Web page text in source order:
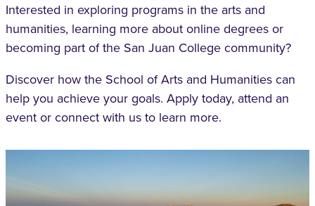
Interested in exploring programs in the arts and
humanities, learning more about online degrees or
becoming part of the San Juan College community?
Discover how the School of Arts and Humanities can
help you achieve your goals. Apply today, attend an
event or connect with us to learn more.